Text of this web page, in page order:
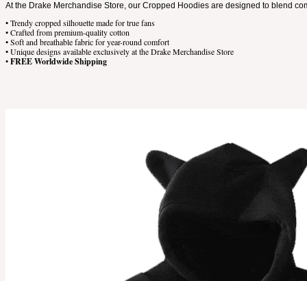
At the Drake Merchandise Store, our Cropped Hoodies are designed to blend
• Trendy cropped silhouette made for true fans
• Crafted from premium-quality cotton
• Soft and breathable fabric for year-round comfort
• Unique designs available exclusively at the Drake Merchandise Store
•FREE Worldwide Shipping